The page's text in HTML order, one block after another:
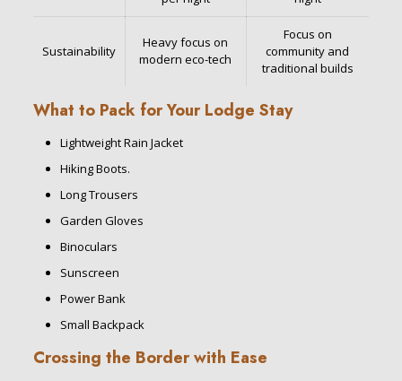
Sustainability
Heavy focus on
modern eco-tech
Focus on
community and
traditional builds
What to Pack for Your Lodge Stay
Lightweight Rain Jacket
Hiking Boots.
Long Trousers
Garden Gloves
Binoculars
Sunscreen
Power Bank
Small Backpack
Crossing the Border with Ease